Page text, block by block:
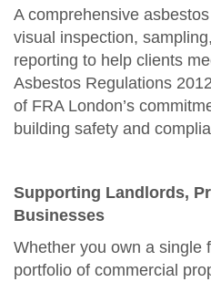
A comprehensive
visual inspection,
reporting to help clients
Asbestos Regulations
of FRA London’s
building safety and
Supporting Landlords,
Businesses
Whether you own a single
portfolio of commercial